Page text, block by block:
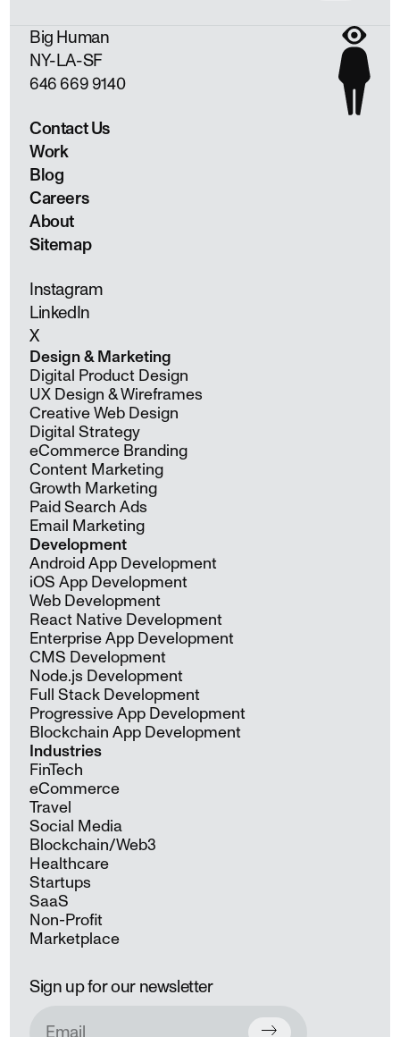
Big Human
NY LA SF
646 669 9140
Contact Us
Work
Blog
Careers
About
Sitemap
Instagram
LinkedIn
X
Design & Marketing
Digital Product Design
UX Design & Wireframes
Creative Web Design
Digital Strategy
eCommerce Branding
Content Marketing
Growth Marketing
Paid Search Ads
Email Marketing
Development
Android App Development
iOS App Development
Web Development
React Native Development
Enterprise App Development
CMS Development
Node.js Development
Full Stack Development
Progressive App Development
Blockchain App Development
Industries
FinTech
eCommerce
Travel
Social Media
Blockchain/Web3
Healthcare
Startups
SaaS
Non-Profit
Marketplace
Sign up for our newsletter